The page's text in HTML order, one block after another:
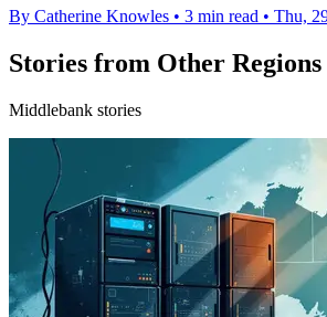
By Catherine Knowles • 3 min read • Thu,
Stories from Other Regions
Middlebank stories